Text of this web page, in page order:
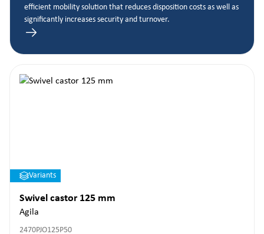
efficient mobility solution that reduces disposition costs as well as
significantly increases security and turnover.
Variants
Swivel castor 125 mm
Agila
2470PJO125P50